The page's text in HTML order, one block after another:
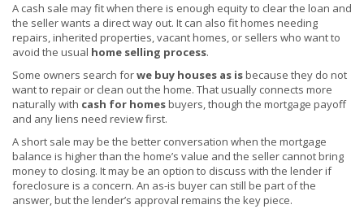
A cash sale may fit when there is enough equity to clear the loan and
the seller wants a direct way out. It can also fit homes needing
repairs, inherited properties, vacant homes, or sellers who want to
avoid the usual home selling process.
Some owners search forwe buy houses as isbecause they do not
want to repair or clean out the home. That usually connects more
naturally with cash for homesbuyers, though the mortgage payoff
and any liens need review first.
A short sale may be the better conversation when the mortgage
balance is higher than the home’s value and the seller cannot bring
money to closing. It may be an option to discuss with the lender if
foreclosure is a concern. An as-is buyer can still be part of the
answer, but the lender’s approval remains the key piece.